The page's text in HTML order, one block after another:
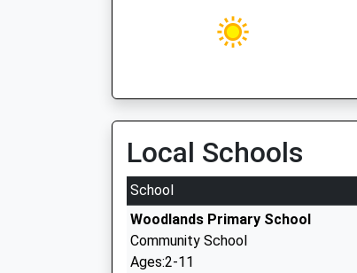
Local Schools
School
Woodlands Primary School
Community School
Ages:2-11